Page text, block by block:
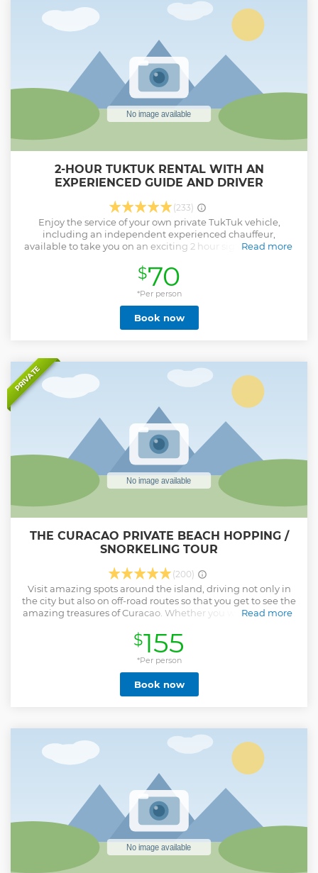
2-HOUR TUKTUK RENTAL WITH AN
EXPERIENCED GUIDE AND DRIVER
(233)
Enjoy the service of your own private TukTuk vehicle,
including an independent experienced chauffeur,
available to take you on an exciting 2 hour sightseeing trip
own personal guide, allowing you to explore all what this
beautiful island has to offer. This trip does not include travel
to the western part of the island. Stop to shop or visit the
various museums, bars or eateries in the area, while your
TukTuk and driver await you during these 2 hours.
Choosing this tour will be an unique and unforgettable
Read more
$70
*Per person
Book now
PRIVATE
THE CURACAO PRIVATE BEACH HOPPING /
SNORKELING TOUR
(200)
Visit amazing spots around the island, driving not only in
the city but also on off-road routes so that you get to see the
amazing treasures of Curacao. Whether you want an island
this tour is for you! A combination of several activities is also
possible! This tour is custom made depending on the
preference of your group.
Read more
Show less
$155
*Per person
Book now